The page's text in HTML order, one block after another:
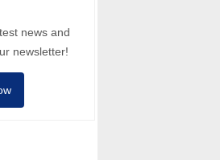
news and
newsletter!